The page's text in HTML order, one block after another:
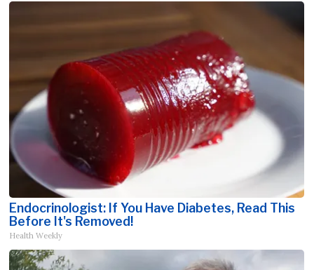
Endocrinologist: If You Have Diabetes, Read This
Before It's Removed!
Health Weekly